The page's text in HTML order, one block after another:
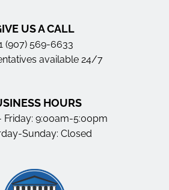
US A CALL
(907) 569-6633
available 24/7
HOURS
Friday: 9:00am-5:00pm
Sunday: Closed